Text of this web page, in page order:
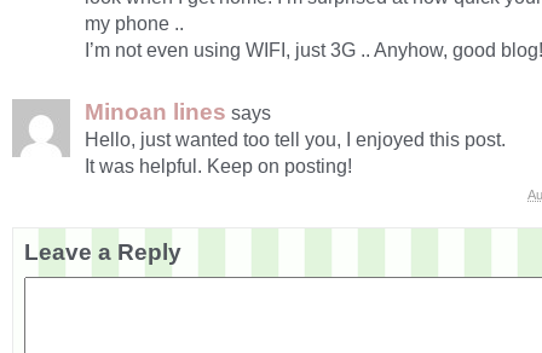
my phone ..
I’m not even using WIFI, just 3G .. Anyhow, good blog!
Minoan lines says
Hello, just wanted too tell you, I enjoyed this post.
It was helpful. Keep on posting!
Leave a Reply